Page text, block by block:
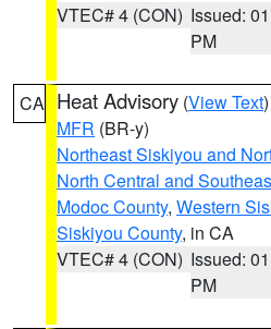
VTEC# 4 (CON) Issued:
PM
CA Heat Advisory (View Text
MFR (BR-y)
Northeast Siskiyou and
North Central and
Modoc County, Western
Siskiyou County, in CA
VTEC# 4 (CON) Issued:
PM